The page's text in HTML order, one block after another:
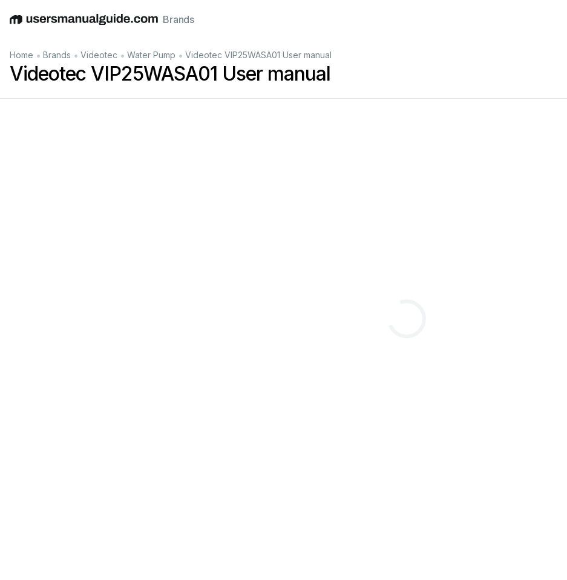
EnglishDeutschEspañolItalianoFrançais
Brands
Home • Brands • Videotec • Water Pump • Videotec VIP25WASA01 User manual
Videotec VIP25WASA01 User manual